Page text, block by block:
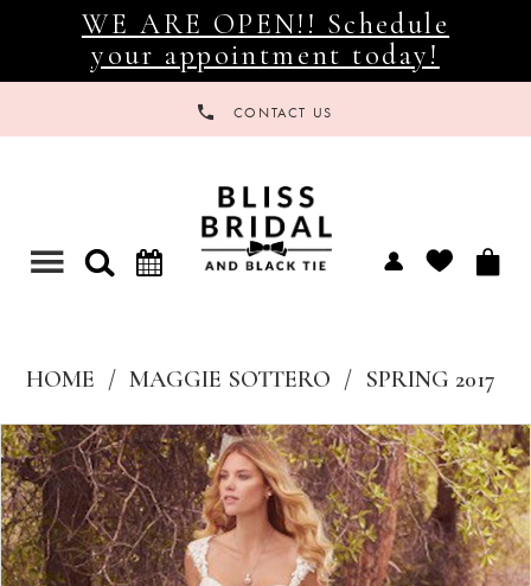
WE ARE OPEN!! Schedule
your appointment today!
CONTACT US
Toggle
HOME MAGGIE SOTTERO
SPRING 2017
Products
Views
Carousel
Skip
to
end